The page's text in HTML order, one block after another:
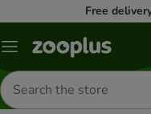
Free
Menu
Search
for
products